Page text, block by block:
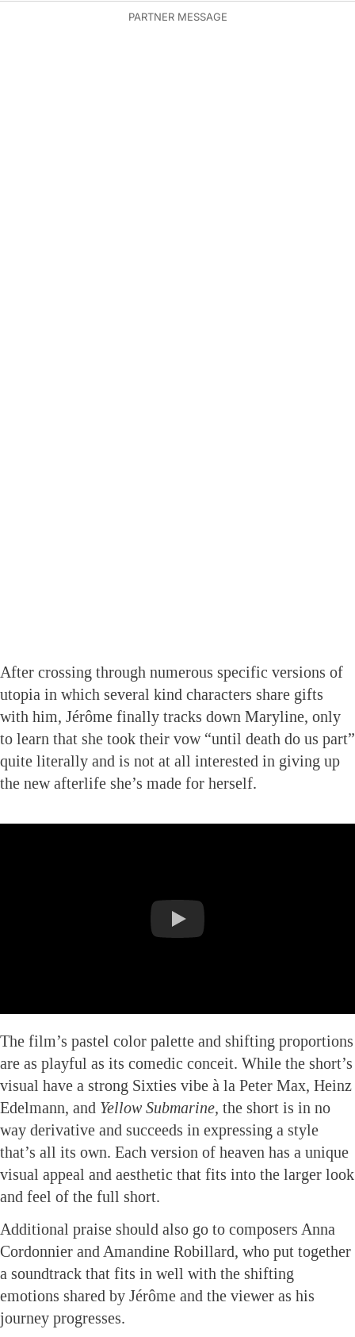
After crossing through numerous specific versions of
utopia in which several kind characters share gifts
with him, Jérôme finally tracks down Maryline, only
to learn that she took their vow “until death do us part”
quite literally and is not at all interested in giving up
the new afterlife she’s made for herself.
The film’s pastel color palette and shifting proportions
are as playful as its comedic conceit. While the short’s
visual have a strong Sixties vibe à la Peter Max, Heinz
Edelmann, and Yellow Submarine, the short is in no
way derivative and succeeds in expressing a style
that’s all its own. Each version of heaven has a unique
visual appeal and aesthetic that fits into the larger look
and feel of the full short.
Additional praise should also go to composers Anna
Cordonnier and Amandine Robillard, who put together
a soundtrack that fits in well with the shifting
emotions shared by Jérôme and the viewer as his
journey progresses.